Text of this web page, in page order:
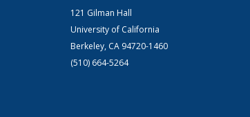
121 Gilman Hall
University of California
Berkeley, CA 94720-1460
(510) 664-5264